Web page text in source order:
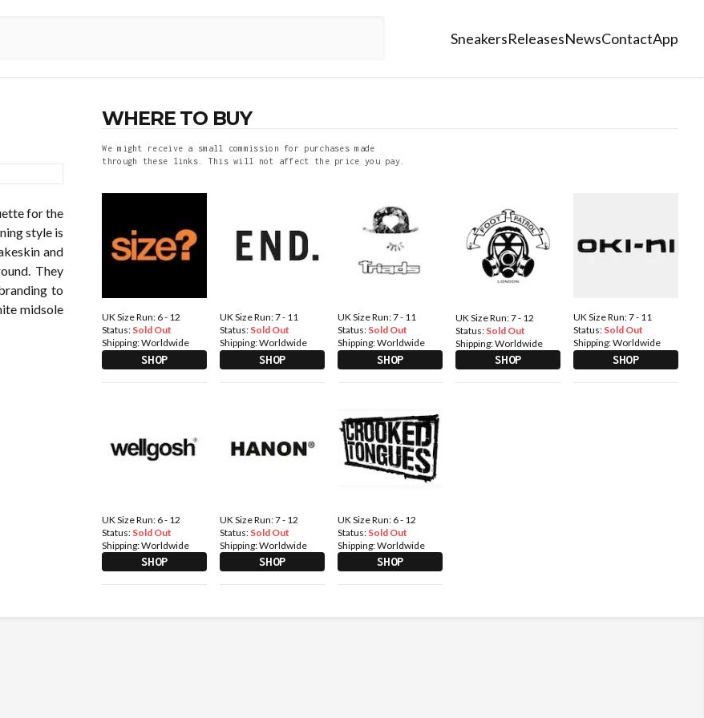
SneakersReleasesNewsContactApp
for the
style is
and
They
to
midsole
WHERE TO BUY
We might receive a small commission for purchases made
through these links. This will not affect the price you pay.
UK Size Run: 6 - 12
Status: Sold Out
Shipping:Worldwide
SHOP
UK Size Run: 7 - 11
Status: Sold Out
Shipping:Worldwide
SHOP
UK Size Run: 7 - 11
Status: Sold Out
Shipping:Worldwide
SHOP
UK Size Run: 7 - 12
Status: Sold Out
Shipping:Worldwide
SHOP
UK Size Run: 7 - 11
Status: Sold Out
Shipping:Worldwide
SHOP
UK Size Run: 6 - 12
Status: Sold Out
Shipping:Worldwide
SHOP
UK Size Run: 7 - 12
Status: Sold Out
Shipping:Worldwide
SHOP
UK Size Run: 6 - 12
Status: Sold Out
Shipping:Worldwide
SHOP